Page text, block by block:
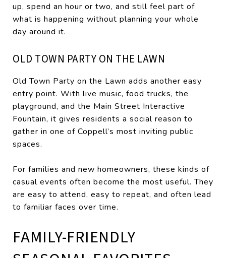
up, spend an hour or two, and still feel part of
what is happening without planning your whole
day around it.
OLD TOWN PARTY ON THE LAWN
Old Town Party on the Lawn adds another easy
entry point. With live music, food trucks, the
playground, and the Main Street Interactive
Fountain, it gives residents a social reason to
gather in one of Coppell’s most inviting public
spaces.
For families and new homeowners, these kinds of
casual events often become the most useful. They
are easy to attend, easy to repeat, and often lead
to familiar faces over time.
FAMILY-FRIENDLY